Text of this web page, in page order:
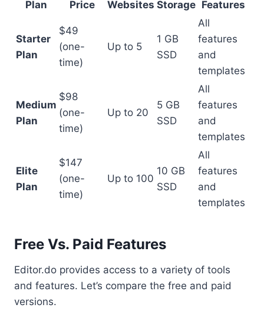
Plan Price Websites Storage Features
Starter
Plan
$49
(one-
time)
Up to 5
1 GB
SSD
All
features
and
templates
Medium
Plan
$98
(one-
time)
Up to 20
5 GB
SSD
All
features
and
templates
Elite
Plan
$147
(one-
time)
Up to 100
10 GB
SSD
All
features
and
templates
Free Vs. Paid Features
Editor.do provides access to a variety of tools
and features. Let’s compare the free and paid
versions.